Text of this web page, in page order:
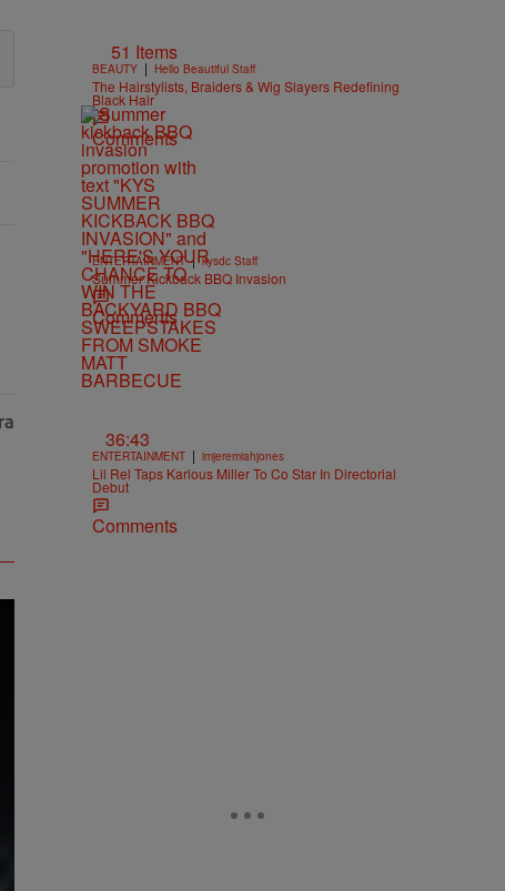
51 Items
BEAUTY | Hello Beautiful Staff
The Hairstylists, Braiders & Wig Slayers Redefining
Black Hair
Comments
ENTERTAINMENT | kysdc Staff
Summer Kickback BBQ Invasion
Comments
36:43
ENTERTAINMENT | imjeremiahjones
Lil Rel Taps Karlous Miller To Co Star In Directorial
Debut
Comments